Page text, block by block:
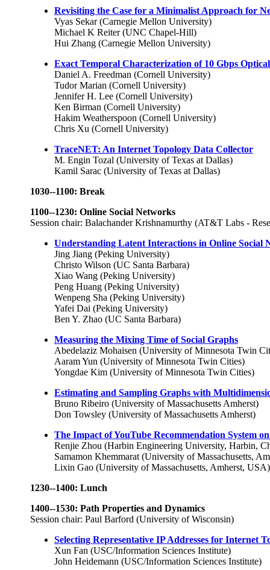
Revisiting the Case for a Minimalist Approach for
Vyas Sekar (Carnegie Mellon University)
Michael K Reiter (UNC Chapel-Hill)
Hui Zhang (Carnegie Mellon University)
Exact Temporal Characterization of 10 Gbps
Daniel A. Freedman (Cornell University)
Tudor Marian (Cornell University)
Jennifer H. Lee (Cornell University)
Ken Birman (Cornell University)
Hakim Weatherspoon (Cornell University)
Chris Xu (Cornell University)
TraceNET: An Internet Topology Data Collector
M. Engin Tozal (University of Texas at Dallas)
Kamil Sarac (University of Texas at Dallas)
1030--1100: Break
1100--1230: Online Social Networks
Session chair: Balachander Krishnamurthy (AT&T Labs -
Understanding Latent Interactions in Online Social
Jing Jiang (Peking University)
Christo Wilson (UC Santa Barbara)
Xiao Wang (Peking University)
Peng Huang (Peking University)
Wenpeng Sha (Peking University)
Yafei Dai (Peking University)
Ben Y. Zhao (UC Santa Barbara)
Measuring the Mixing Time of Social Graphs
Abedelaziz Mohaisen (University of Minnesota Twin
Aaram Yun (University of Minnesota Twin Cities)
Yongdae Kim (University of Minnesota Twin Cities)
Estimating and Sampling Graphs with
Bruno Ribeiro (University of Massachusetts Amherst)
Don Towsley (University of Massachusetts Amherst)
The Impact of YouTube Recommendation System
Renjie Zhou (Harbin Engineering University, Harbin,
Samamon Khemmarat (University of Massachusetts,
Lixin Gao (University of Massachusetts, Amherst, USA)
1230--1400: Lunch
1400--1530: Path Properties and Dynamics
Session chair: Paul Barford (University of Wisconsin)
Selecting Representative IP Addresses for Internet
Xun Fan (USC/Information Sciences Institute)
John Heidemann (USC/Information Sciences Institute)